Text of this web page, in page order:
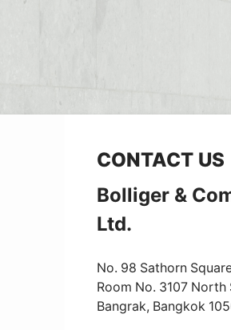
CONTACT US
Bolliger &
Ltd.
No. 98 Sathorn
Room No. 3107
Bangrak, Bangkok